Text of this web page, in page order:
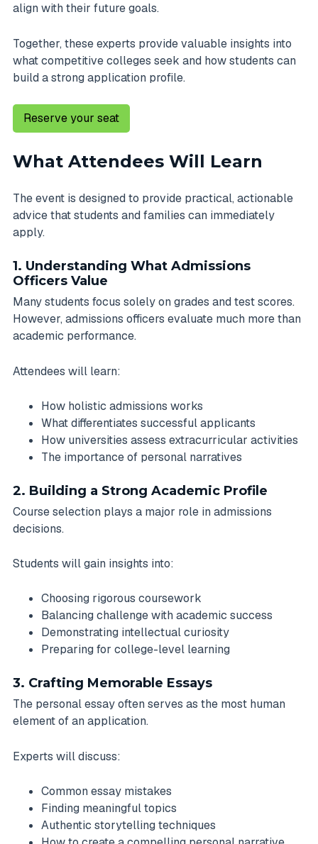
align with their future goals.
Together, these experts provide valuable insights into
what competitive colleges seek and how students can
build a strong application profile.
Reserve your seat
What Attendees Will Learn
The event is designed to provide practical, actionable
advice that students and families can immediately
apply.
1. Understanding What Admissions
Officers Value
Many students focus solely on grades and test scores.
However, admissions officers evaluate much more than
academic performance.
Attendees will learn:
How holistic admissions works
What differentiates successful applicants
How universities assess extracurricular activities
The importance of personal narratives
2. Building a Strong Academic Profile
Course selection plays a major role in admissions
decisions.
Students will gain insights into:
Choosing rigorous coursework
Balancing challenge with academic success
Demonstrating intellectual curiosity
Preparing for college-level learning
3. Crafting Memorable Essays
The personal essay often serves as the most human
element of an application.
Experts will discuss:
Common essay mistakes
Finding meaningful topics
Authentic storytelling techniques